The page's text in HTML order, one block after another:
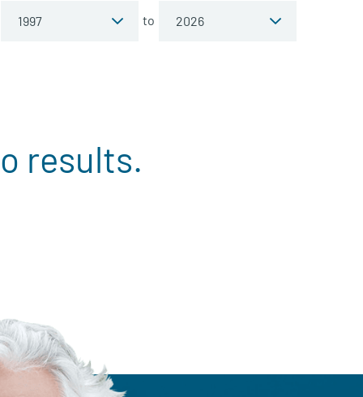
to
results.